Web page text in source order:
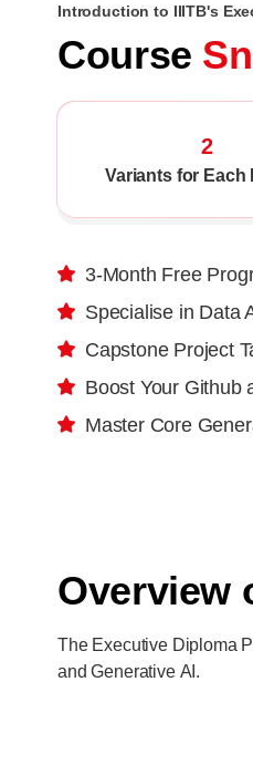
Introduction to IIITB's
Course
2
Variants for Each
3-Month Free
Specialise in Data
Capstone Project
Boost Your Github
Master Core
Overview
The Executive Diploma
and Generative AI.